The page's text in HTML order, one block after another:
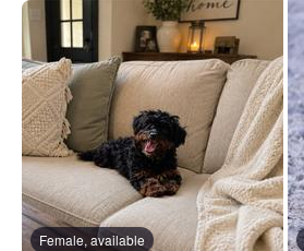
Female, available